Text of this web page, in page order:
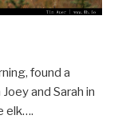
found a
and Sarah in
elk….